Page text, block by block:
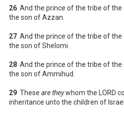
26 And the prince of the tribe of the
the son of Azzan.
27 And the prince of the tribe of the
the son of Shelomi.
28 And the prince of the tribe of the
the son of Ammihud.
29 These are theywhom the LORD
inheritance unto the children of